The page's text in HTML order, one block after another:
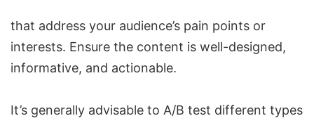
that address your audience’s pain points or
interests. Ensure the content is well-designed,
informative, and actionable.
It’s generally advisable to A/B test different types